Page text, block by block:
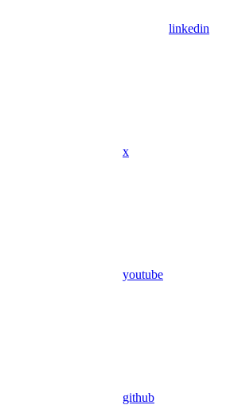
linkedin
x
youtube
github